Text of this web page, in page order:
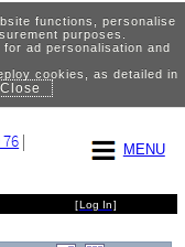
functions, personalise
purposes.
ad personalisation and
cookies, as detailed in
MENU
76 |
[Log In]